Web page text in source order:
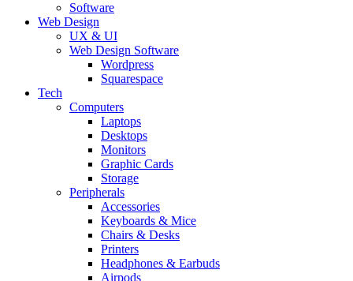
Software
Web Design
UX & UI
Web Design Software
Wordpress
Squarespace
Tech
Computers
Laptops
Desktops
Monitors
Graphic Cards
Storage
Peripherals
Accessories
Keyboards & Mice
Chairs & Desks
Printers
Headphones & Earbuds
Airpods